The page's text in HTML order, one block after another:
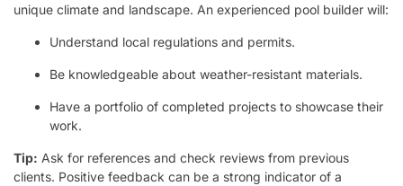
unique climate and landscape. An experienced pool builder will:
Understand local regulations and permits.
Be knowledgeable about weather-resistant materials.
Have a portfolio of completed projects to showcase their
work.
Tip: Ask for references and check reviews from previous
clients. Positive feedback can be a strong indicator of a